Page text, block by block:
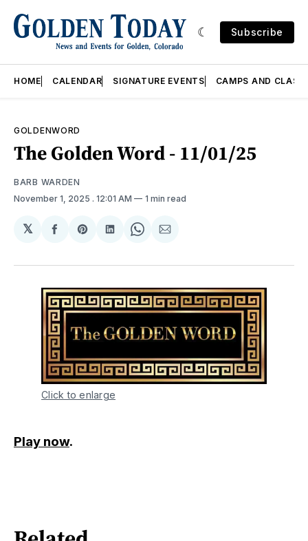
Subscribe
HOME CALENDAR SIGNATURE EVENTS CAMPS AND
GOLDENWORD
The Golden Word - 11/01/25
BARB WARDEN
November 1, 2025 . 12:01 AM 1 min read
𝕏
Share
Facebook
Share
Pinterest
Share
LinkedIn
Share
WhatsApp
Share
Email
Click to enlarge
Play now.